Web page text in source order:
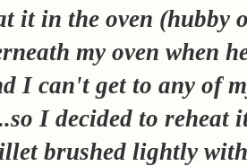
it in the oven (hubby
my oven when
I can't get to any of
I decided to
brushed lightly